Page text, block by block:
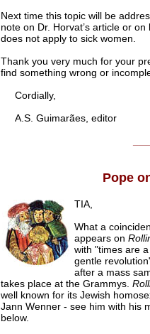
Next time this topic will be
note on Dr. Horvat’s article or
does not apply to sick women.
Thank you very much for your
find something wrong or
Cordially,
A.S. Guimarães, editor
Pope
TIA,
What a
appears on
with "times are
gentle
after a mass
takes place at the Grammys.
well known for its Jewish
Jann Wenner - see him with his
below.